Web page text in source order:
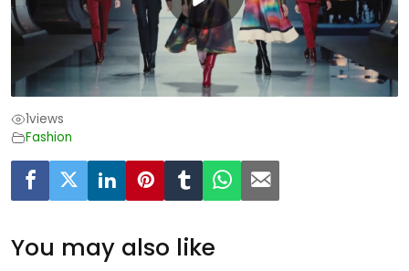
1views
Fashion
You may also like